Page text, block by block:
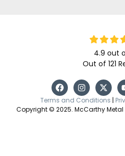
4.9 out
Out of 121
Terms and Conditions |
Copyright © 2025. McCarthy Metal